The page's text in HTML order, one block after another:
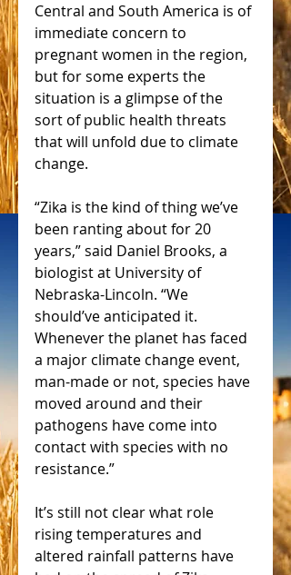
Central and South America is of
immediate concern to
pregnant women in the region,
but for some experts the
situation is a glimpse of the
sort of public health threats
that will unfold due to climate
change.
“Zika is the kind of thing we’ve
been ranting about for 20
years,” said Daniel Brooks, a
biologist at University of
Nebraska-Lincoln. “We
should’ve anticipated it.
Whenever the planet has faced
a major climate change event,
man-made or not, species have
moved around and their
pathogens have come into
contact with species with no
resistance.”
It’s still not clear what role
rising temperatures and
altered rainfall patterns have